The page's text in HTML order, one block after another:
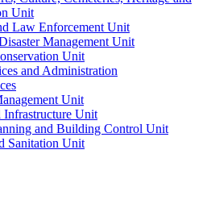
Unit
Law Enforcement Unit
Management Unit
Unit
and Administration
Unit
Infrastructure Unit
and Building Control Unit
Sanitation Unit